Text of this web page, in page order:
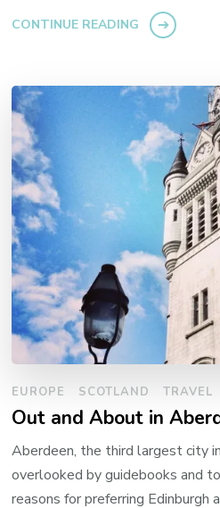
CONTINUE READING
EUROPE SCOTLAND TRAVEL
Out and About in
Aberdeen, the third largest city
overlooked by guidebooks and
reasons for preferring Edinburgh